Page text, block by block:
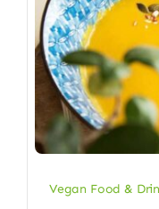
Vegan Food &